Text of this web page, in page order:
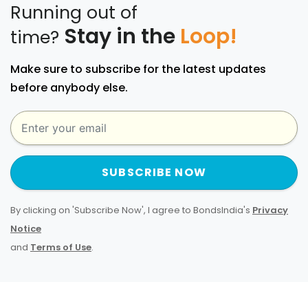
Running out of
time? Stay in the Loop!
Make sure to subscribe for the latest updates
before anybody else.
SUBSCRIBE NOW
By clicking on 'Subscribe Now', I agree to BondsIndia's Privacy
Notice
and Terms of Use.